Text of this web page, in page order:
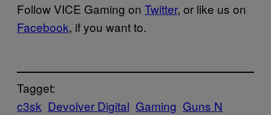
Follow VICE Gaming on Twitter, or like us on
Facebook, if you want to.
Tagget:
c3sk Devolver Digital Gaming Guns N